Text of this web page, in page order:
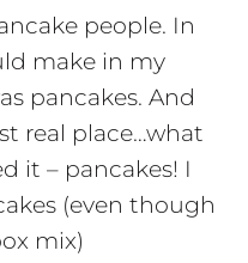
people. In
make in my
pancakes. And
real place…what
it – pancakes! I
(even though
mix)